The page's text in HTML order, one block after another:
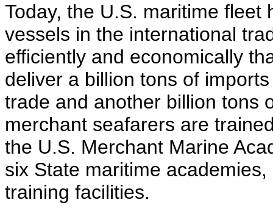
Today, the U.S. maritime
vessels in the international
efficiently and economically
deliver a billion tons of
trade and another billion tons
merchant seafarers are
the U.S. Merchant Marine
six State maritime
training facilities.